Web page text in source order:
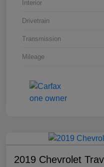
Interior
Drivetrain
Transmission
Mileage
2019 Chevrolet